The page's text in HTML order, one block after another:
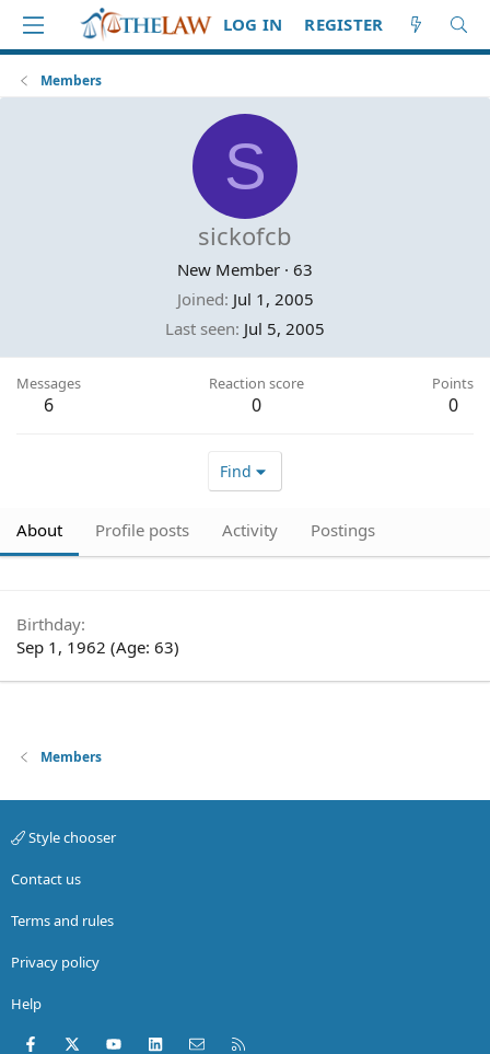
LOG IN REGISTER
Members
S
sickofcb
New Member · 63
Joined Jul 1, 2005
Last seen Jul 5, 2005
Messages
6
Reaction score
0
Points
0
Find
About Profile posts Activity Postings
Birthday
Sep 1, 1962 (Age: 63)
Members
Style chooser
Contact us
Terms and rules
Privacy policy
Help
Facebook
X (Twitter)youtubeLinkedInContact us